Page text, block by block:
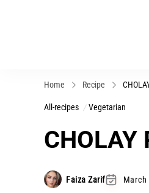
Home Recipe
All-recipes Vegetarian
CHOLAY
Faiza Zarif